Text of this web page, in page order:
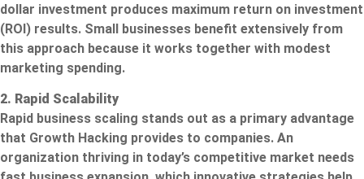
dollar investment produces maximum return on investment
(ROI) results. Small businesses benefit extensively from
this approach because it works together with modest
marketing spending.
2. Rapid Scalability
Rapid business scaling stands out as a primary advantage
that Growth Hacking provides to companies. An
organization thriving in today’s competitive market needs